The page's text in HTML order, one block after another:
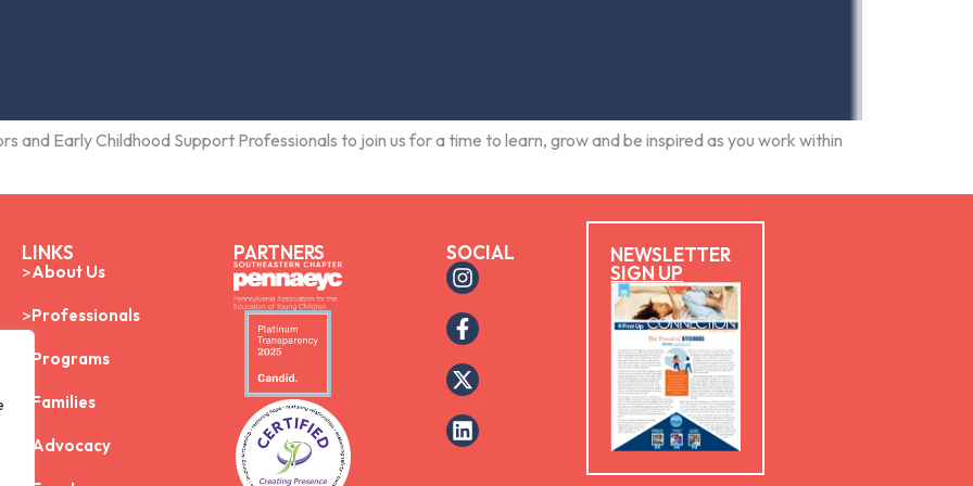
and Early Childhood Support Professionals to join us for a time to learn, grow and be inspired as you work within
LINKS
About Us
Professionals
Programs
Families
Advocacy
PARTNERS SOCIAL
NEWSLETTER
SIGN UP